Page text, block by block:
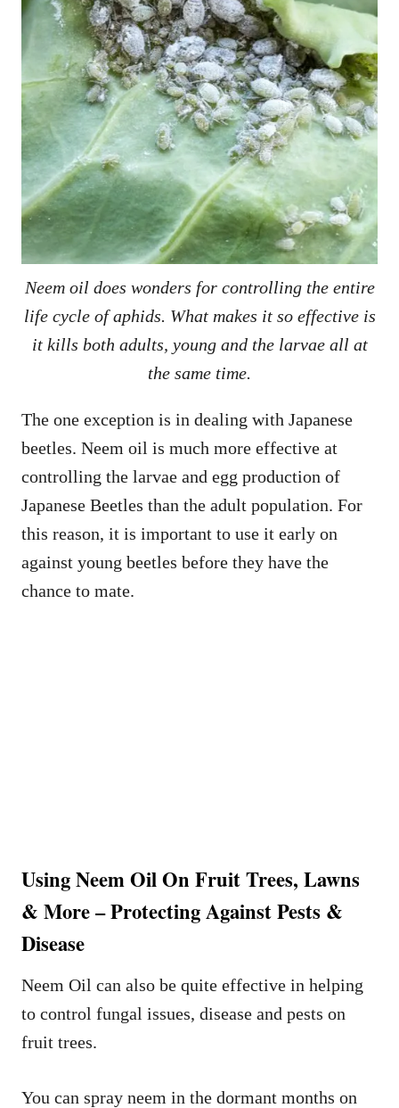
Neem oil does wonders for controlling the entire
life cycle of aphids. What makes it so effective is
it kills both adults, young and the larvae all at
the same time.
The one exception is in dealing with Japanese
beetles. Neem oil is much more effective at
controlling the larvae and egg production of
Japanese Beetles than the adult population. For
this reason, it is important to use it early on
against young beetles before they have the
chance to mate.
Using Neem Oil On Fruit Trees, Lawns
& More – Protecting Against Pests &
Disease
Neem Oil can also be quite effective in helping
to control fungal issues, disease and pests on
fruit trees.
You can spray neem in the dormant months on